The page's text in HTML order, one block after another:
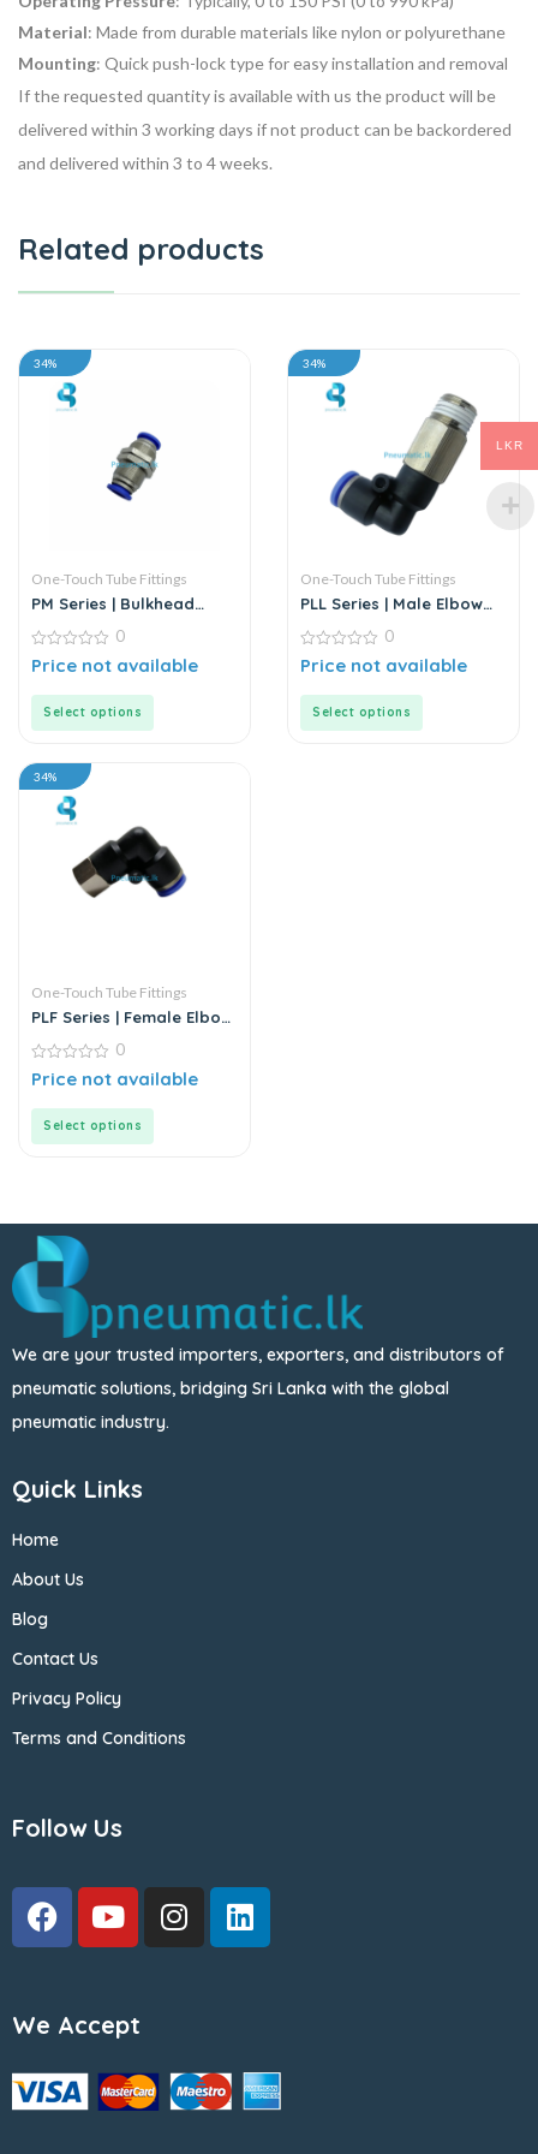
Material: Made from durable materials like nylon or polyurethane
Mounting: Quick push-lock type for easy installation and removal
If the requested quantity is available with us the product will be
delivered within 3 working days if not product can be backordered
and delivered within 3 to 4 weeks.
Related products
34%
One-Touch Tube Fittings
PM Series | Bulkhead
0
out
0
Price not available
Select options
34%
One-Touch Tube Fittings
PLL Series | Male Elbow
0
out
0
Price not available
Select options
34%
One-Touch Tube Fittings
PLF Series | Female Elbow
0
out
0
Price not available
Select options
We are your trusted importers, exporters, and distributors of
pneumatic solutions, bridging Sri Lanka with the global
pneumatic industry.
Quick Links
Home
About Us
Blog
Contact Us
Privacy Policy
Terms and Conditions
Follow Us
We Accept
LKR